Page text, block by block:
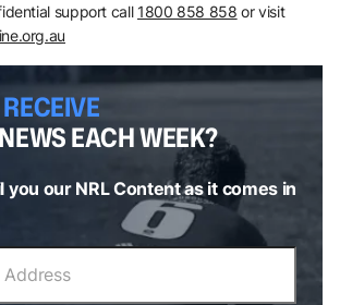
support call 1800 858 858 or visit
EACH WEEK?
you our NRL Content as it comes in